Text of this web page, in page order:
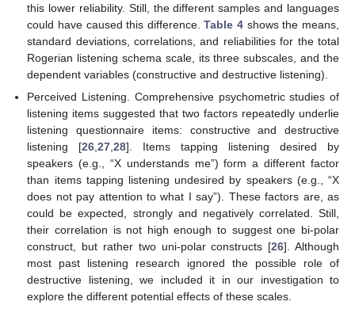
this lower reliability. Still, the different samples and languages
could have caused this difference.Table 4 shows the means,
standard deviations, correlations, and reliabilities for the total
Rogerian listening schema scale, its three subscales, and the
dependent variables (constructive and destructive listening).
Perceived Listening. Comprehensive psychometric studies of
listening items suggested that two factors repeatedly underlie
listening questionnaire items: constructive and destructive
listening [26 ,27 ,28]. Items tapping listening desired by
speakers (e.g., “X understands me”) form a different factor
than items tapping listening undesired by speakers (e.g., “X
does not pay attention to what I say”). These factors are, as
could be expected, strongly and negatively correlated. Still,
their correlation is not high enough to suggest one bi-polar
construct, but rather two uni-polar constructs [26]. Although
most past listening research ignored the possible role of
destructive listening, we included it in our investigation to
explore the different potential effects of these scales.